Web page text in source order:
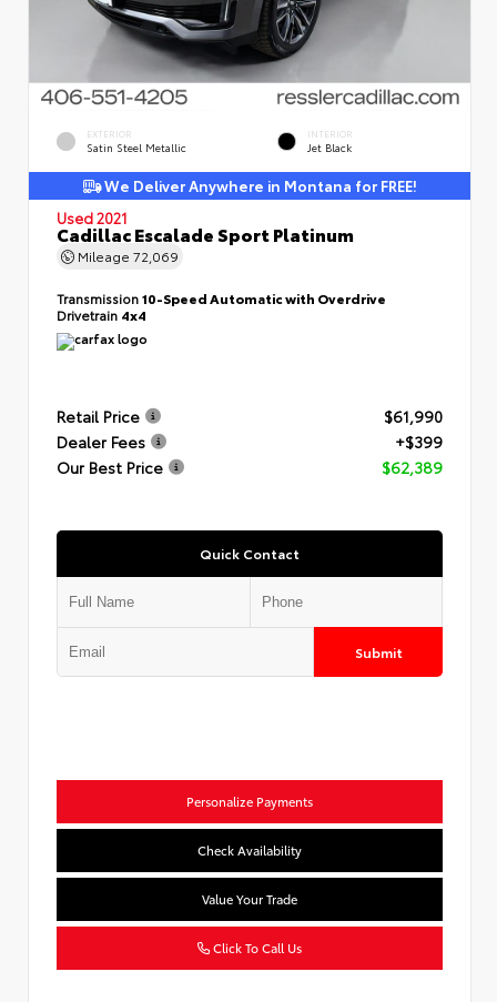
EXTERIOR
Satin Steel Metallic
INTERIOR
Jet Black
We Deliver Anywhere in Montana for FREE!
Used 2021
Cadillac Escalade Sport Platinum
Mileage 72,069
Transmission10-Speed Automatic with Overdrive
Drivetrain 4x4
Retail Price
$61,990
Dealer Fees
+$399
Our Best Price
$62,389
Quick Contact
Submit
Personalize Payments
Check Availability
Value Your Trade
Click To Call Us